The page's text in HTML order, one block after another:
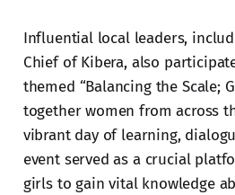
Influential local leaders,
Chief of Kibera, also
themed “Balancing the Scale;
together women from across
vibrant day of learning,
event served as a crucial
girls to gain vital knowledge